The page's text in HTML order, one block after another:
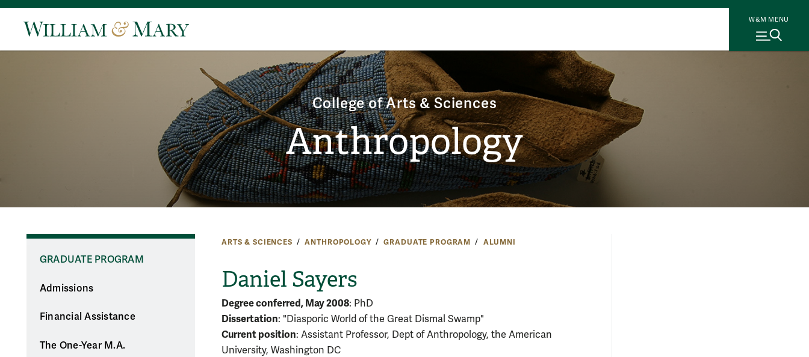
W&M MENU
College of Arts & Sciences
Anthropology
ARTS & SCIENCES ANTHROPOLOGY GRADUATE PROGRAM ALUMNI
GRADUATE PROGRAM
Admissions
Financial Assistance
The One-Year M.A.
Daniel Sayers
Degree conferred, May 2008: PhD
Dissertation: "Diasporic World of the Great Dismal Swamp"
Current position: Assistant Professor, Dept of Anthropology, the American
University, Washington DC